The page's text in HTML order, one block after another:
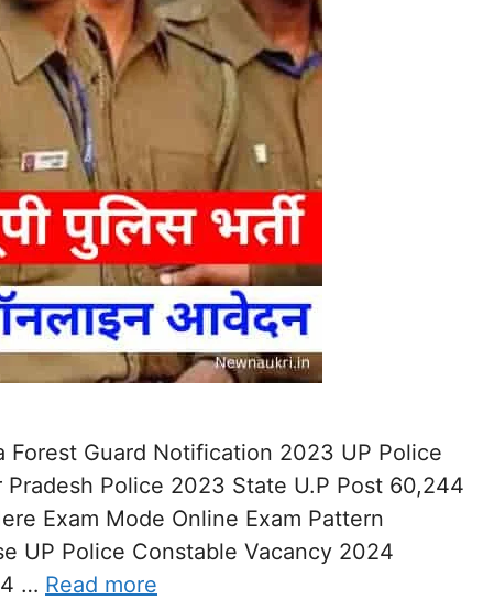
Guard Notification 2023 UP Police
Police 2023 State U.P Post 60,244
Exam Mode Online Exam Pattern
UP Police Constable Vacancy 2024
… Read more